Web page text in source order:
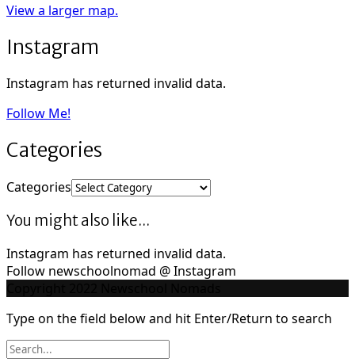
View a larger map.
Instagram
Instagram has returned invalid data.
Follow Me!
Categories
Categories
You might also like...
Instagram has returned invalid data.
Follow newschoolnomad @ Instagram
Type on the field below and hit Enter/Return to search